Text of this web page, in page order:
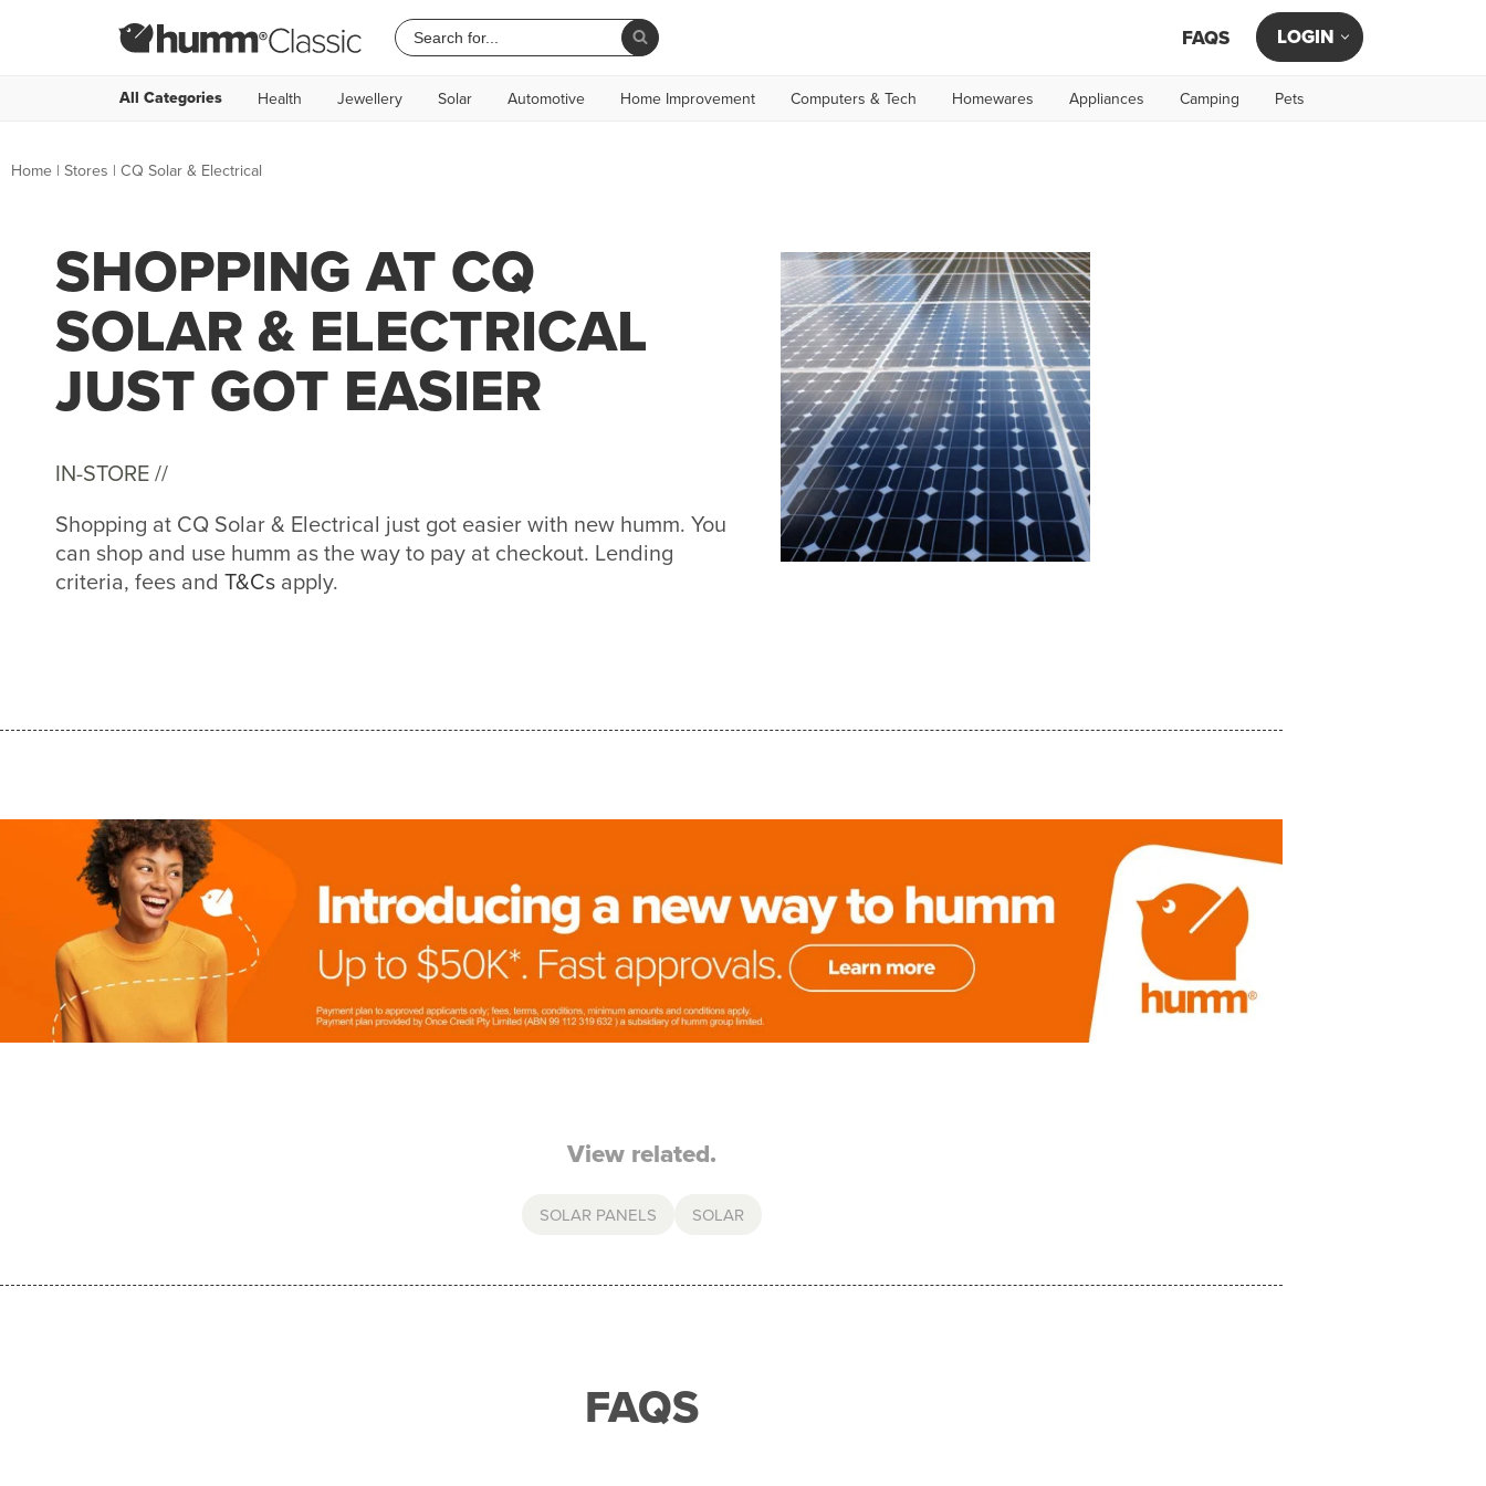
FAQS LOGIN
All Categories Health Jewellery Solar Automotive Home Improvement Computers & Tech Homewares Appliances Camping Pets
Home | Stores | CQ Solar & Electrical
SHOPPING AT CQ
SOLAR & ELECTRICAL
JUST GOT EASIER
IN-STORE //
Shopping at CQ Solar & Electrical just got easier with new humm. You
can shop and use humm as the way to pay at checkout. Lending
criteria, fees and T&Cs apply.
View related.
SOLAR PANELS SOLAR
FAQS